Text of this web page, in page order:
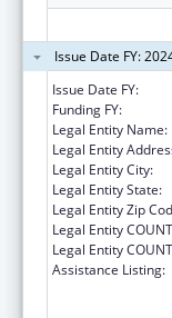
Issue Date FY:
Issue Date FY:
Funding FY:
Legal Entity Name:
Legal Entity
Legal Entity City:
Legal Entity State:
Legal Entity Zip
Legal Entity
Legal Entity
Assistance Listing: